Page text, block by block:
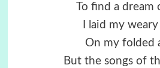
To find a dream
I laid my
On my folded
But the songs of